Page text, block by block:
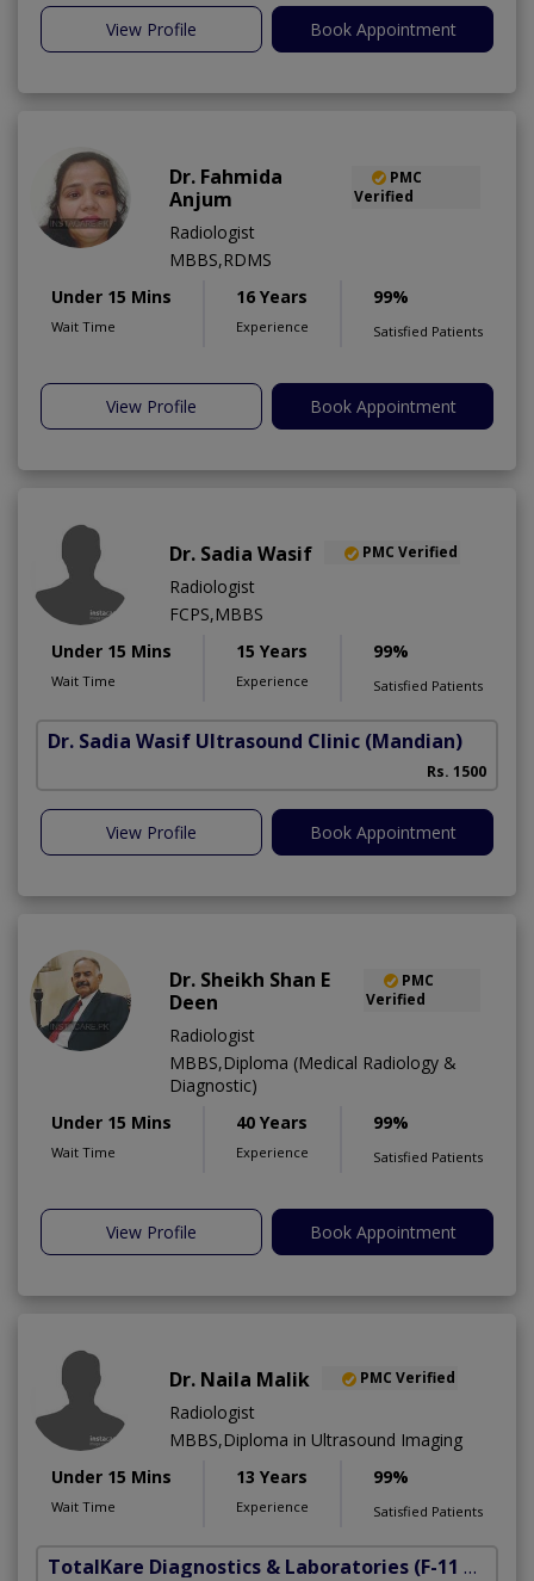
View Profile Book Appointment
Dr. Fahmida
Anjum
PMC
Verified
Radiologist
MBBS,RDMS
Under 15 Mins
Wait Time
16 Years
Experience
99%
Satisfied Patients
View Profile Book Appointment
Dr. Sadia Wasif PMC Verified
Radiologist
FCPS,MBBS
Under 15 Mins
Wait Time
15 Years
Experience
99%
Satisfied Patients
Dr. Sadia Wasif Ultrasound Clinic (Mandian)
Rs. 1500
View Profile Book Appointment
Dr. Sheikh Shan E
Deen
PMC
Verified
Radiologist
MBBS,Diploma (Medical Radiology &
Diagnostic)
Under 15 Mins
Wait Time
40 Years
Experience
99%
Satisfied Patients
View Profile Book Appointment
Dr. Naila Malik PMC Verified
Radiologist
MBBS,Diploma in Ultrasound Imaging
Under 15 Mins
Wait Time
13 Years
Experience
99%
Satisfied Patients
TotalKare Diagnostics & Laboratories (F-11 Markaz)